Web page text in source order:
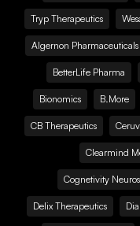
Tryp Therapeutics
Algernon Pharmaceuticals
BetterLife Pharma
Bionomics B.More
CB Therapeutics
Clearmind
Cognetivity
Delix Therapeutics